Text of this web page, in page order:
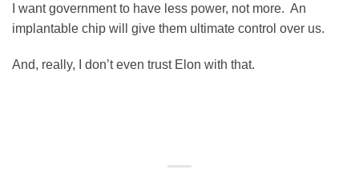
I want government to have less power, not more. An
implantable chip will give them ultimate control over us.
And, really, I don’t even trust Elon with that.